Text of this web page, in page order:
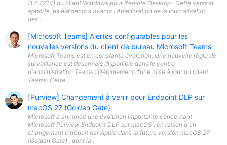
(1.2.7214) du client Windows pour Remote Desktop . Cette version
apporte les éléments suivants : Amélioration de la journalisation
des...
[Microsoft Teams] Alertes configurables pour les
nouvelles versions du client de bureau Microsoft Teams
Microsoft Teams est en constante évolution. Une nouvelle règle de
surveillance est désormais disponible dans le centre
d'administration Teams : Déploiement d’une mise à jour du client
Teams. Cette...
[Purview] Changement à venir pour Endpoint DLP sur
macOS 27 (Golden Gate)
Microsoft a annoncé une évolution importante concernant
Microsoft Purview Endpoint DLP sur macOS , en raison d'un
changement introduit par Apple dans la future version macOS 27
(Golden Gate) , dont la...